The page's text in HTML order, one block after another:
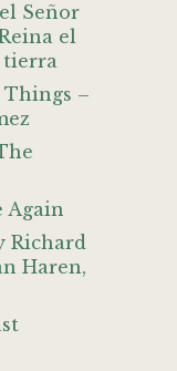
Señor
el
tierra
–
Again
Richard
Haren,